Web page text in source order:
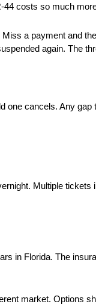
44 costs so much
a payment and
again. The
cancels. Any gap
Multiple
in Florida. The
market. Options